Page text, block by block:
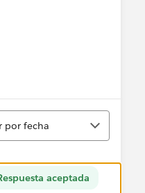
por fecha
aceptada